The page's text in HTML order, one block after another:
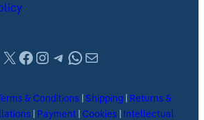
X Facebook
Instagram
Telegram
WhatsApp
Mail
Terms & Conditions Shipping
Returns &
Payment Cookies Intellectual